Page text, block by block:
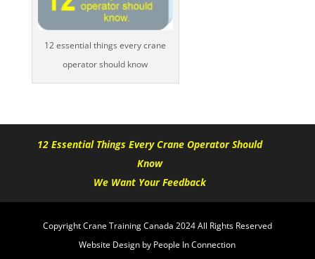
12 essential things every crane
operator should know
12 Essential Things Every Crane Operator Should
Know
We Want Your Feedback
Copyright Crane Training Canada 2024 All Rights Reserved
Website Design by People In Connection